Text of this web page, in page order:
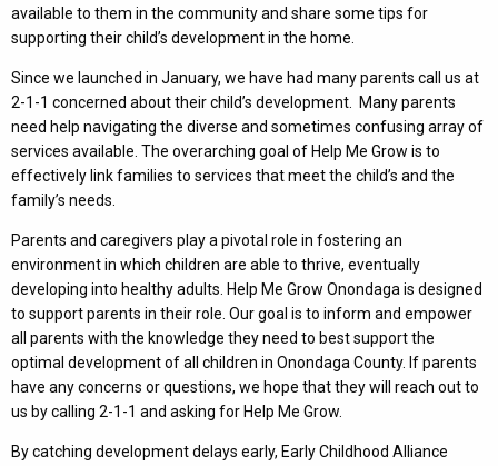
available to them in the community and share some tips for
supporting their child’s development in the home.
Since we launched in January, we have had many parents call us at
2-1-1 concerned about their child’s development. Many parents
need help navigating the diverse and sometimes confusing array of
services available. The overarching goal of Help Me Grow is to
effectively link families to services that meet the child’s and the
family’s needs.
Parents and caregivers play a pivotal role in fostering an
environment in which children are able to thrive, eventually
developing into healthy adults. Help Me Grow Onondaga is designed
to support parents in their role. Our goal is to inform and empower
all parents with the knowledge they need to best support the
optimal development of all children in Onondaga County. If parents
have any concerns or questions, we hope that they will reach out to
us by calling 2-1-1 and asking for Help Me Grow.
By catching development delays early, Early Childhood Alliance